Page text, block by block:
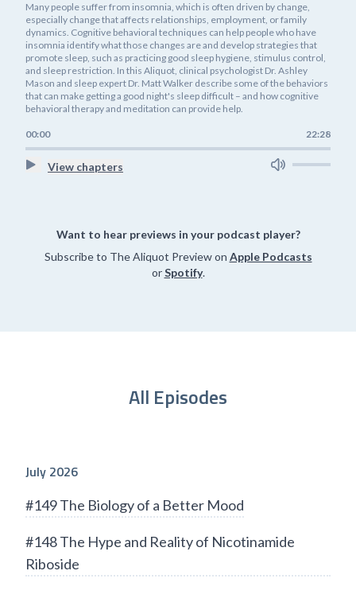
Many people suffer from insomnia, which is often driven by change,
especially change that affects relationships, employment, or family
dynamics. Cognitive behavioral techniques can help people who have
insomnia identify what those changes are and develop strategies that
promote sleep, such as practicing good sleep hygiene, stimulus control,
and sleep restriction. In this Aliquot, clinical psychologist Dr. Ashley
Mason and sleep expert Dr. Matt Walker describe some of the behaviors
that can make getting a good night's sleep difficult – and how cognitive
behavioral therapy and meditation can provide help.
00:00 22:28
View chapters
Want to hear previews in your podcast player?
Subscribe to The Aliquot Preview on Apple Podcasts
orSpotify.
All Episodes
July 2026
#149 The Biology of a Better Mood
#148 The Hype and Reality of Nicotinamide
Riboside